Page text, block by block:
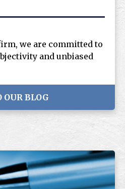
we are committed to
and unbiased
OUR BLOG